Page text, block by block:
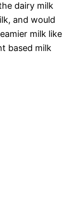
dairy milk
and would
milk like
based milk